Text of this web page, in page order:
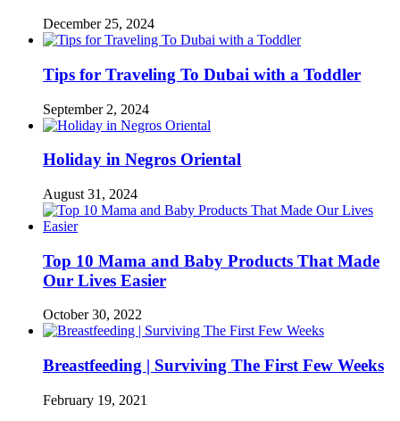
December 25, 2024
Tips for Traveling To Dubai with a Toddler
September 2, 2024
Holiday in Negros Oriental
August 31, 2024
Top 10 Mama and Baby Products That Made
Our Lives Easier
October 30, 2022
Breastfeeding | Surviving The First Few Weeks
February 19, 2021